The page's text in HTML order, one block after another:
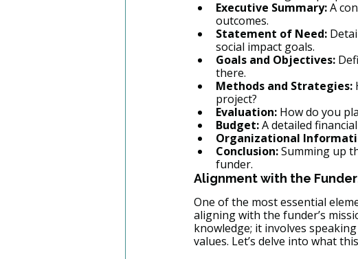
Executive Summary: A
outcomes.
Statement of Need:
social impact goals.
Goals and Objectives:
there.
Methods and Strategies:
project?
Evaluation: How do you
Budget: A detailed
Organizational
Conclusion: Summing up
funder.
Alignment with the
One of the most essential
aligning with the funder’s
knowledge; it involves
values. Let’s delve into what